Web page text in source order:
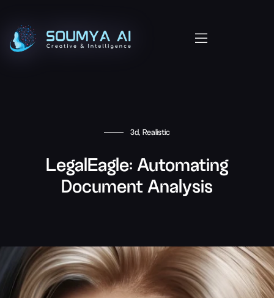
3d, Realistic
LegalEagle: Automating
Document Analysis